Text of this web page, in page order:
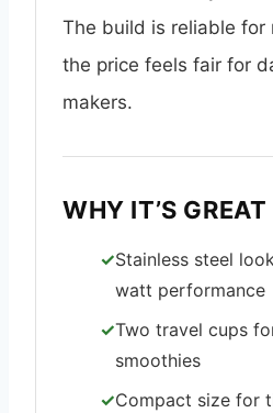
The build is reliable for
the price feels fair for
makers.
WHY IT’S GREAT
Stainless steel
watt performance
Two travel cups
smoothies
Compact size for